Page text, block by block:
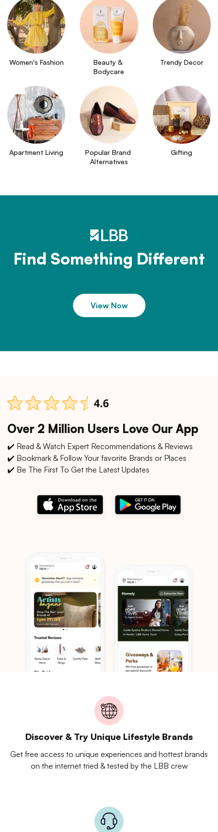
Women's Fashion
Beauty &
Bodycare
Trendy Decor
Apartment Living
Popular Brand
Alternatives
Gifting
Find Something Different
View Now
Over 2 Million Users Love Our App
✔️ Read & Watch Expert Recommendations & Reviews
✔️ Bookmark & Follow Your favorite Brands or Places
✔️ Be The First To Get the Latest Updates
Discover & Try Unique Lifestyle Brands
Get free access to unique experiences and hottest brands
on the internet tried & tested by the LBB crew